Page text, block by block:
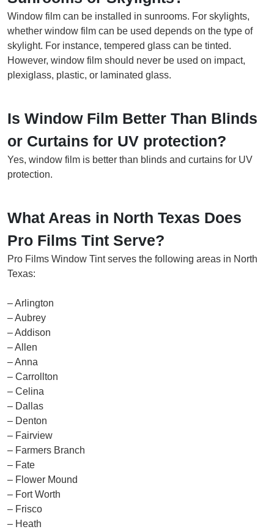
Window film can be installed in sunrooms. For skylights,
whether window film can be used depends on the type of
skylight. For instance, tempered glass can be tinted.
However, window film should never be used on impact,
plexiglass, plastic, or laminated glass.
Is Window Film Better Than Blinds
or Curtains for UV protection?
Yes, window film is better than blinds and curtains for UV
protection.
What Areas in North Texas Does
Pro Films Tint Serve?
Pro Films Window Tint serves the following areas in North
Texas:
– Arlington
– Aubrey
– Addison
– Allen
– Anna
– Carrollton
– Celina
– Dallas
– Denton
– Fairview
– Farmers Branch
– Fate
– Flower Mound
– Fort Worth
– Frisco
– Heath